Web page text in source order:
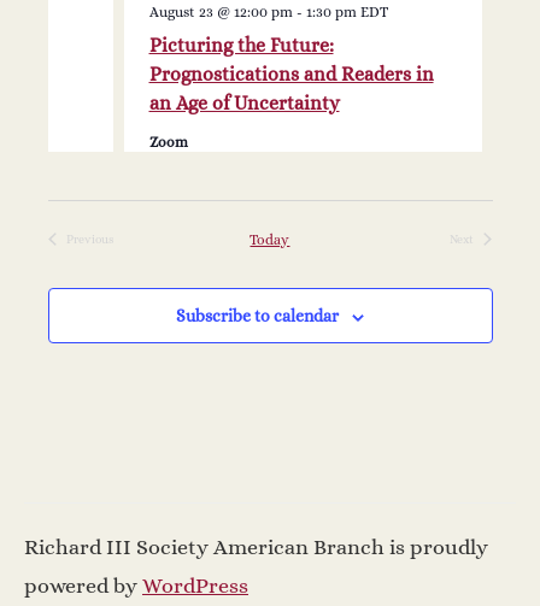
a
t
i
o
i
g
a
t
i
Picturing the Future:
Prognostications and Readers in
an Age of Uncertainty
August 23 @ 12:00 pm - 1:30 pm EDT
Zoom
Previous
Today
Next
Subscribe to calendar
Richard III Society American Branch is proudly
powered by WordPress